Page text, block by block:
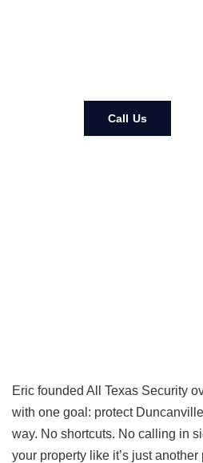
Call Us
Eric founded All Texas Security
with one goal: protect
way. No shortcuts. No calling in
your property like it’s just another